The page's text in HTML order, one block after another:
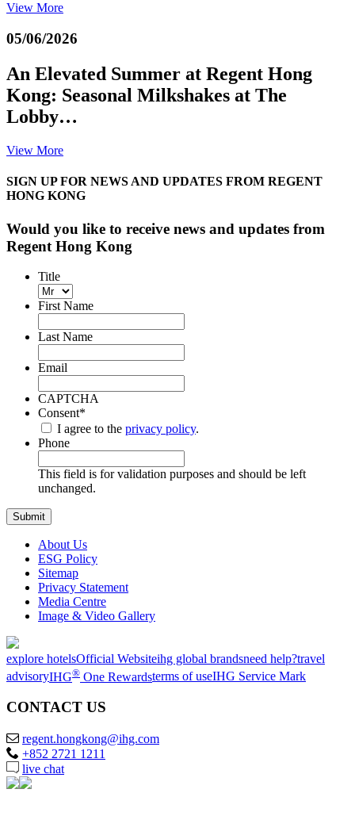
View More
05/06/2026
An Elevated Summer at Regent Hong
Kong: Seasonal Milkshakes at The
Lobby…
View More
SIGN UP FOR NEWS AND UPDATES FROM REGENT
HONG KONG
Would you like to receive news and updates from
Regent Hong Kong
Title
First Name
Last Name
Email
CAPTCHA
Consent*
I agree to the privacy policy.
Phone
This field is for validation purposes and should be left
unchanged.
About Us
ESG Policy
Sitemap
Privacy Statement
Media Centre
Image & Video Gallery
explore hotelsOfficial Websiteihg global brandsneed help?travel
advisoryIHG® One Rewardsterms of useIHG Service Mark
CONTACT US
regent.hongkong@ihg.com
+852 2721 1211
live chat